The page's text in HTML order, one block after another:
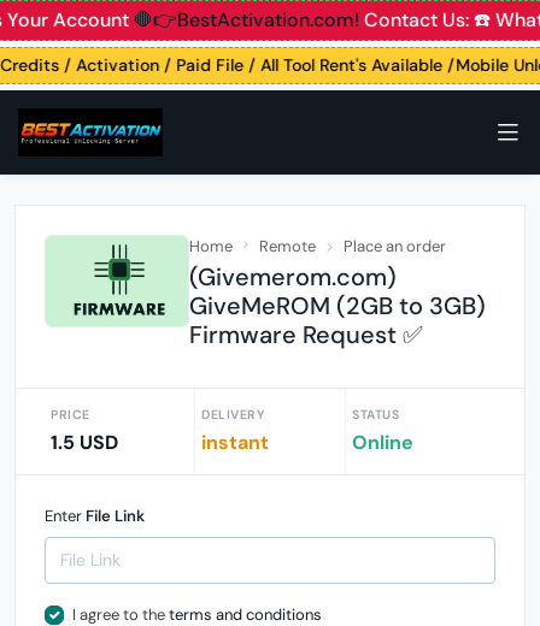
Account🛑👉BestActivation.com!Contact Us: ☎️
/ Activation / Paid File / All Tool Rent's Available /Mobile
Home Remote Place an order
(Givemerom.com)
GiveMeROM (2GB to 3GB)
Firmware Request ✅
PRICE
1.5 USD
DELIVERY
instant
STATUS
Online
Enter File Link
I agree to theterms and conditions